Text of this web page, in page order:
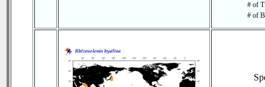
# of
# of